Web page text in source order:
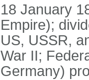
18 January
Empire);
US, USSR,
War II;
Germany)